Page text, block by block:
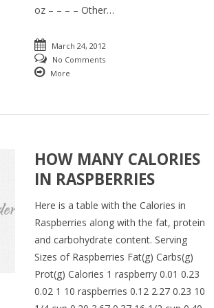
oz – – – – Other…
March 24, 2012
No Comments
More
HOW MANY CALORIES
IN RASPBERRIES
Here is a table with the Calories in
Raspberries along with the fat, protein
and carbohydrate content. Serving
Sizes of Raspberries Fat(g) Carbs(g)
Prot(g) Calories 1 raspberry 0.01 0.23
0.02 1 10 raspberries 0.12 2.27 0.23 10